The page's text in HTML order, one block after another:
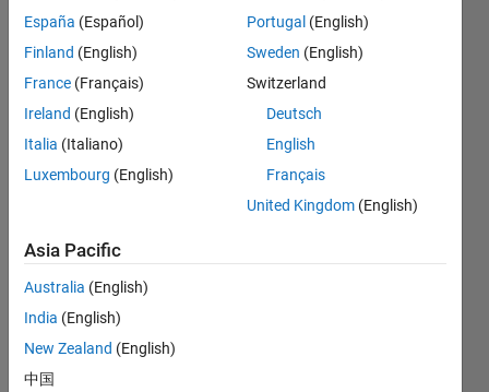
Dashboard
Statistics
M…
CONTRIBUTIONS L
-2-1
0
1
3
España (Español)
Finland (English)
France (Français)
Ireland (English)
Italia (Italiano)
Luxembourg (English)
Portugal (English)
Sweden (English)
Switzerland
Deutsch
English
Français
United Kingdom (English)
Asia Pacific
Australia (English)
India (English)
New Zealand (English)
中国